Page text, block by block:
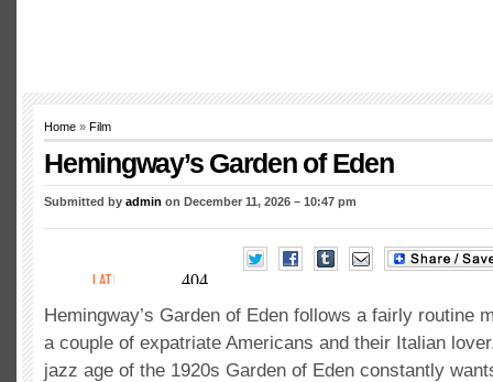
Home » Film
Hemingway’s Garden of Eden
Submitted by admin on December 11, 2026 – 10:47 pm
Hemingway’s Garden of Eden follows a fairly routine
a couple of expatriate Americans and their Italian
jazz age of the 1920s Garden of Eden constantly